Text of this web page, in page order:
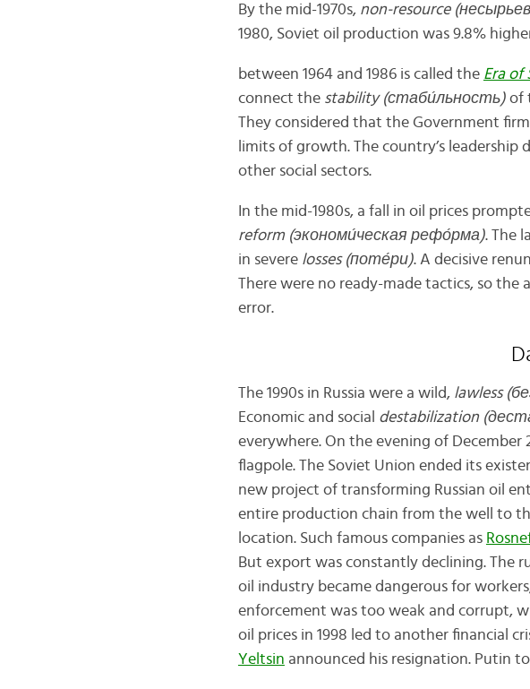
By the mid-1970s, non-resource (несырьев
1980, Soviet oil production was 9.8%
between 1964 and 1986 is called the Era of
connect the stability (стаби́льность)of
They considered that the Government
limits of growth. The country’s
other social sectors.
In the mid-1980s, a fall in oil prices
reform (экономи́ческая рефо́рма). The
in severe losses (поте́ри). A decisive
There were no ready-made tactics, so
error.
The 1990s in Russia were a wild, lawless
Economic and social destabilization
everywhere. On the evening of December
flagpole. The Soviet Union ended its
new project of transforming Russian oil
entire production chain from the well to
location. Such famous companies as
But export was constantly declining. The
oil industry became dangerous for
enforcement was too weak and corrupt,
oil prices in 1998 led to another financial
Yeltsin announced his resignation. Putin